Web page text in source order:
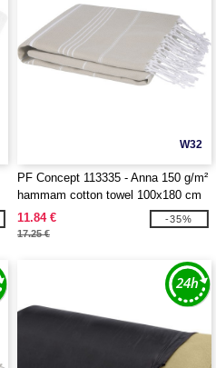
W32
PF Concept 113335 - Anna 150 g/m²
hammam cotton towel 100x180 cm
11.84 €
17.25 €
-35%